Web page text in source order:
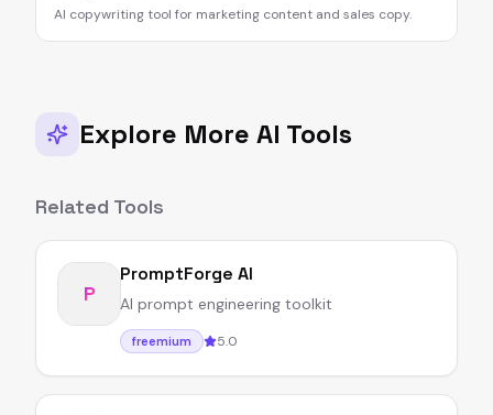
AI copywriting tool for marketing content and sales copy.
Explore More AI Tools
Related Tools
P
PromptForge AI
AI prompt engineering toolkit
freemium 5.0